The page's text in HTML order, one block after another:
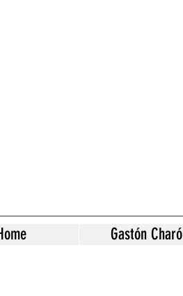
Gastón Charó